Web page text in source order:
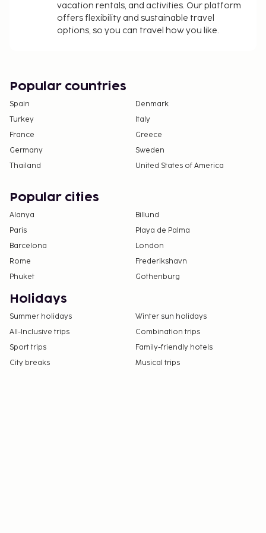
We have included all charges provided to us by the
Cash transactions at this property cannot
exceed EUR 5000, due to national regulations.
September.
Pool access available from 9:00 AM to 7:00 PM.
guestrooms.
vacation rentals, and activities. Our platform
offers flexibility and sustainable travel
options, so you can travel how you like.
Popular countries
Spain
Denmark
Turkey
Italy
France
Greece
Germany
Sweden
Thailand
United States of America
Popular cities
Alanya
Billund
Paris
Playa de Palma
Barcelona
London
Rome
Frederikshavn
Phuket
Gothenburg
Holidays
Summer holidays
Winter sun holidays
All-Inclusive trips
Combination trips
Sport trips
Family-friendly hotels
City breaks
Musical trips